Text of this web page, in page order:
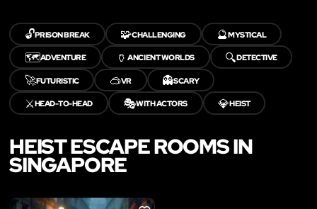
🔓PRISON BREAK 🧩CHALLENGING 🔮MYSTICAL
🗺️ADVENTURE 🏺ANCIENT WORLDS 🔍DETECTIVE
🚀FUTURISTIC 🥽VR 👻SCARY
⚔️HEAD-TO-HEAD 🎭WITH ACTORS 💎HEIST
HEIST ESCAPE ROOMS IN
SINGAPORE